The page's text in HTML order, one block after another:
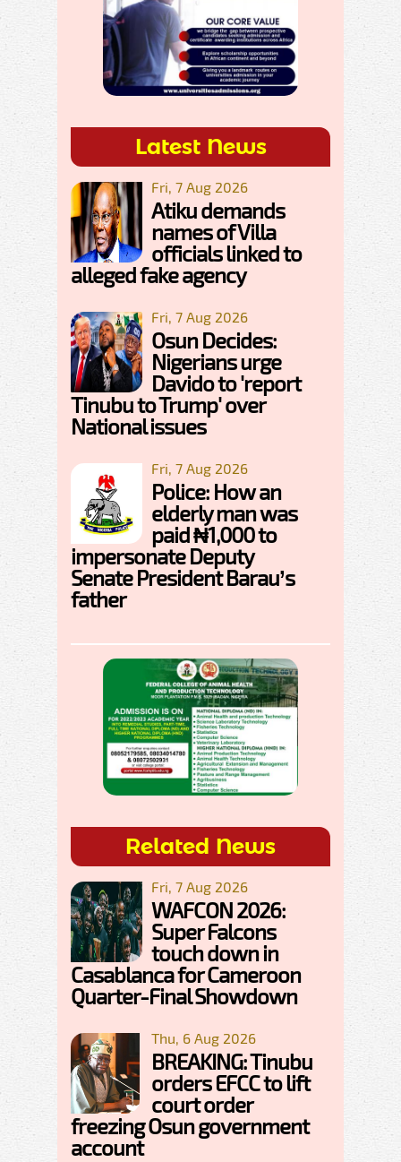
Latest News
Fri, 7 Aug 2026
Atiku demands
names of Villa
officials linked to
alleged fake agency
Fri, 7 Aug 2026
Osun Decides:
Nigerians urge
Davido to 'report
Tinubu to Trump' over
National issues
Fri, 7 Aug 2026
Police: How an
elderly man was
paid ₦1,000 to
impersonate Deputy
Senate President Barau’s
father
Related News
Fri, 7 Aug 2026
WAFCON 2026:
Super Falcons
touch down in
Casablanca for Cameroon
Quarter-Final Showdown
Thu, 6 Aug 2026
BREAKING: Tinubu
orders EFCC to lift
court order
freezing Osun government
account